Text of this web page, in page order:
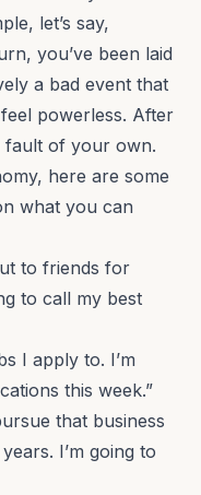
let’s say,
you’ve been laid
a bad event that
powerless. After
of your own.
here are some
what you can
to friends for
to call my best
I apply to. I’m
this week.”
that business
I’m going to